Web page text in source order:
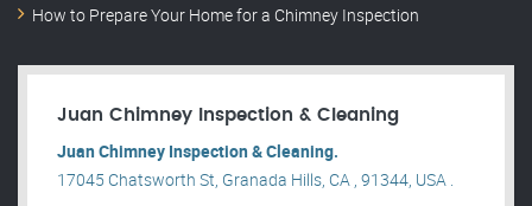
How to Prepare Your Home for a Chimney Inspection
Juan Chimney Inspection & Cleaning
Juan Chimney Inspection & Cleaning.
17045 Chatsworth St, Granada Hills, CA , 91344, USA .